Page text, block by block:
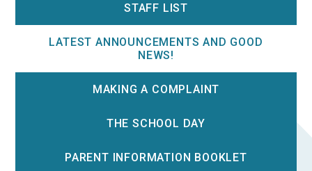
STAFF LIST
LATEST ANNOUNCEMENTS AND GOOD
NEWS!
MAKING A COMPLAINT
THE SCHOOL DAY
PARENT INFORMATION BOOKLET